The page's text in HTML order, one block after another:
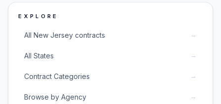
EXPLORE
All New Jersey contracts →
All States →
Contract Categories →
Browse by Agency →